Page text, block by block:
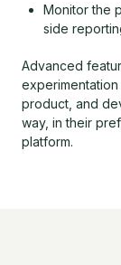
Monitor the
side
Advanced
product, and
way, in their
platform.